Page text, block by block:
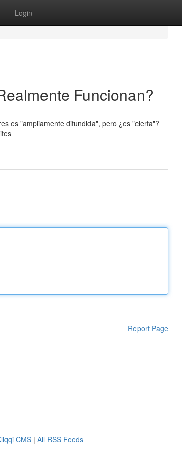
Login
Funcionan?
es "ampliamente difundida", pero ¿es "cierta"?
Report Page
CMS | All RSS Feeds